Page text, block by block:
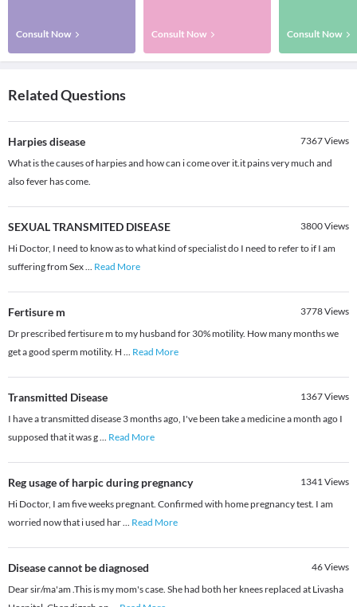
Consult Now Consult Now Consult Now
Related Questions
Harpies disease 7367Views
What is the causes of harpies and how can i come over it.it pains very much and
also fever has come.
SEXUAL TRANSMITED DISEASE 3800Views
Hi Doctor, I need to know as to what kind of specialist do I need to refer to if I am
suffering from Sex... Read More
Fertisure m 3778Views
Dr prescribed fertisure m to my husband for 30% motility. How many months we
get a good sperm motility. H ... Read More
Transmitted Disease 1367Views
I have a transmitted disease 3 months ago, I've been take a medicine a month ago I
supposed that it was g... Read More
Reg usage of harpic during pregnancy 1341Views
Hi Doctor, I am five weeks pregnant. Confirmed with home pregnancy test. I am
worried now that i used har... Read More
Disease cannot be diagnosed 46Views
Dear sir/ma'am .This is my mom's case. She had both her knees replaced at Livasha